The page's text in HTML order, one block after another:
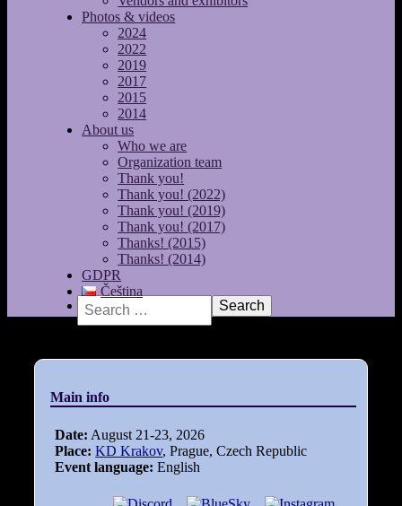
Photos & videos
2024
2022
2019
2017
2015
2014
About us
Who we are
Organization team
Thank you!
Thank you! (2022)
Thank you! (2019)
Thank you! (2017)
Thanks! (2015)
Thanks! (2014)
GDPR
Čeština
Search
Main info
Date: August 21-23, 2026
Place: KD Krakov, Prague, Czech Republic
Event language: English